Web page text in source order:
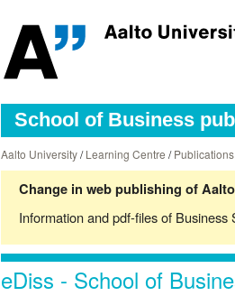
School of Business
Aalto University/Learning Centre /
Change in web publishing of
Information and pdf-files of
eDiss - School of